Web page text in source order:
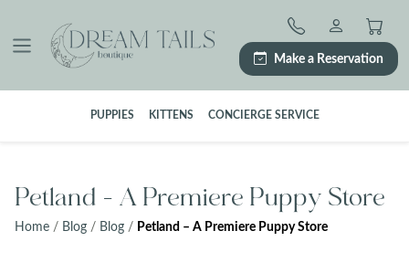
content
Make a Reservation
PUPPIES KITTENS CONCIERGE SERVICE
Petland – A Premiere Puppy Store
Home / Blog / Blog / Petland – A Premiere Puppy Store